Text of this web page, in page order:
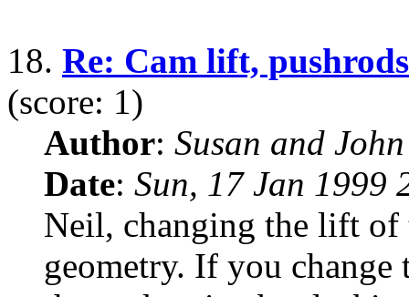
18. Re: Cam lift,
(score: 1)
Author: Susan and
Date: Sun, 17 Jan 1999
Neil, changing the lift of
geometry. If you change